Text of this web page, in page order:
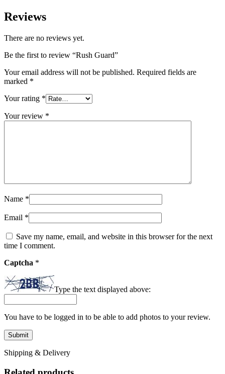
Reviews
There are no reviews yet.
Be the first to review “Rush Guard”
Your email address will not be published. Required fields are
marked *
Your rating *
Your review *
Name *
Email *
Save my name, email, and website in this browser for the next
time I comment.
Captcha *
Type the text displayed above:
You have to be logged in to be able to add photos to your review.
Shipping & Delivery